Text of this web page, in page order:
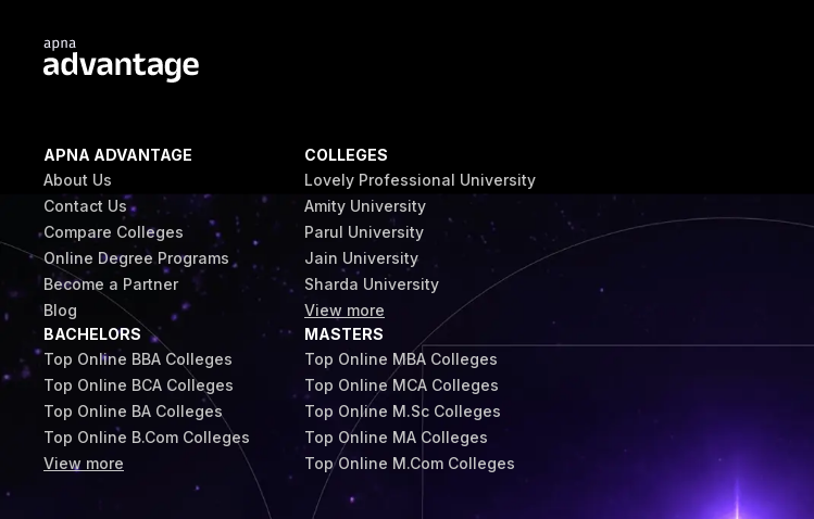
APNA ADVANTAGE
About Us
Contact Us
Compare Colleges
Online Degree Programs
Become a Partner
Blog
COLLEGES
Lovely Professional University
Amity University
Parul University
Jain University
Sharda University
View more
BACHELORS
Top Online BBA Colleges
Top Online BCA Colleges
Top Online BA Colleges
Top Online B.Com Colleges
View more
MASTERS
Top Online MBA Colleges
Top Online MCA Colleges
Top Online M.Sc Colleges
Top Online MA Colleges
Top Online M.Com Colleges